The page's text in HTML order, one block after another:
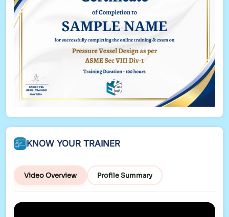
New Table and Quick Measures
KNOW YOUR TRAINER
Video Overview Profile Summary